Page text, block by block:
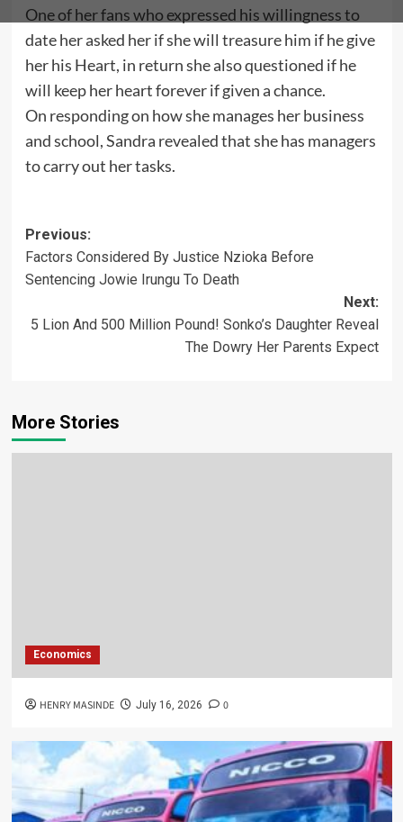
One of her fans who expressed his willingness to
date her asked her if she will treasure him if he give
her his Heart, in return she also questioned if he
will keep her heart forever if given a chance.
On responding on how she manages her business
and school, Sandra revealed that she has managers
to carry out her tasks.
Post
navigation
Previous:
Factors Considered By Justice Nzioka Before
Sentencing Jowie Irungu To Death
Next:
5 Lion And 500 Million Pound! Sonko’s Daughter Reveal
The Dowry Her Parents Expect
More Stories
Economics
HENRY MASINDE July 16, 2026 0